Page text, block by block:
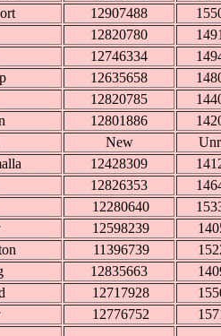
12907488
12820780
12746334
12635658
12820785
12801886
New
Unr
12428309
12826353
12280640
12598239
11396739
12835663
12717928
12776752